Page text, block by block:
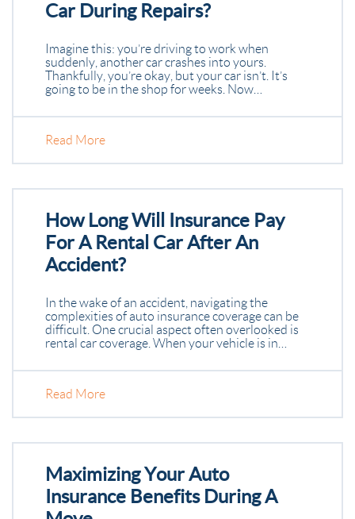
Car During Repairs?
Imagine this: you’re driving to work when
suddenly, another car crashes into yours.
Thankfully, you’re okay, but your car isn’t. It’s
going to be in the shop for weeks. Now…
Read More
How Long Will Insurance Pay
For A Rental Car After An
Accident?
In the wake of an accident, navigating the
complexities of auto insurance coverage can be
difficult. One crucial aspect often overlooked is
rental car coverage. When your vehicle is in…
Read More
Maximizing Your Auto
Insurance Benefits During A